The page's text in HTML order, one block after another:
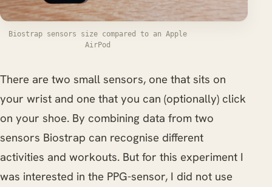
Biostrap sensors size compared to an Apple
AirPod
There are two small sensors, one that sits on
your wrist and one that you can (optionally) click
on your shoe. By combining data from two
sensors Biostrap can recognise different
activities and workouts. But for this experiment I
was interested in the PPG-sensor, I did not use